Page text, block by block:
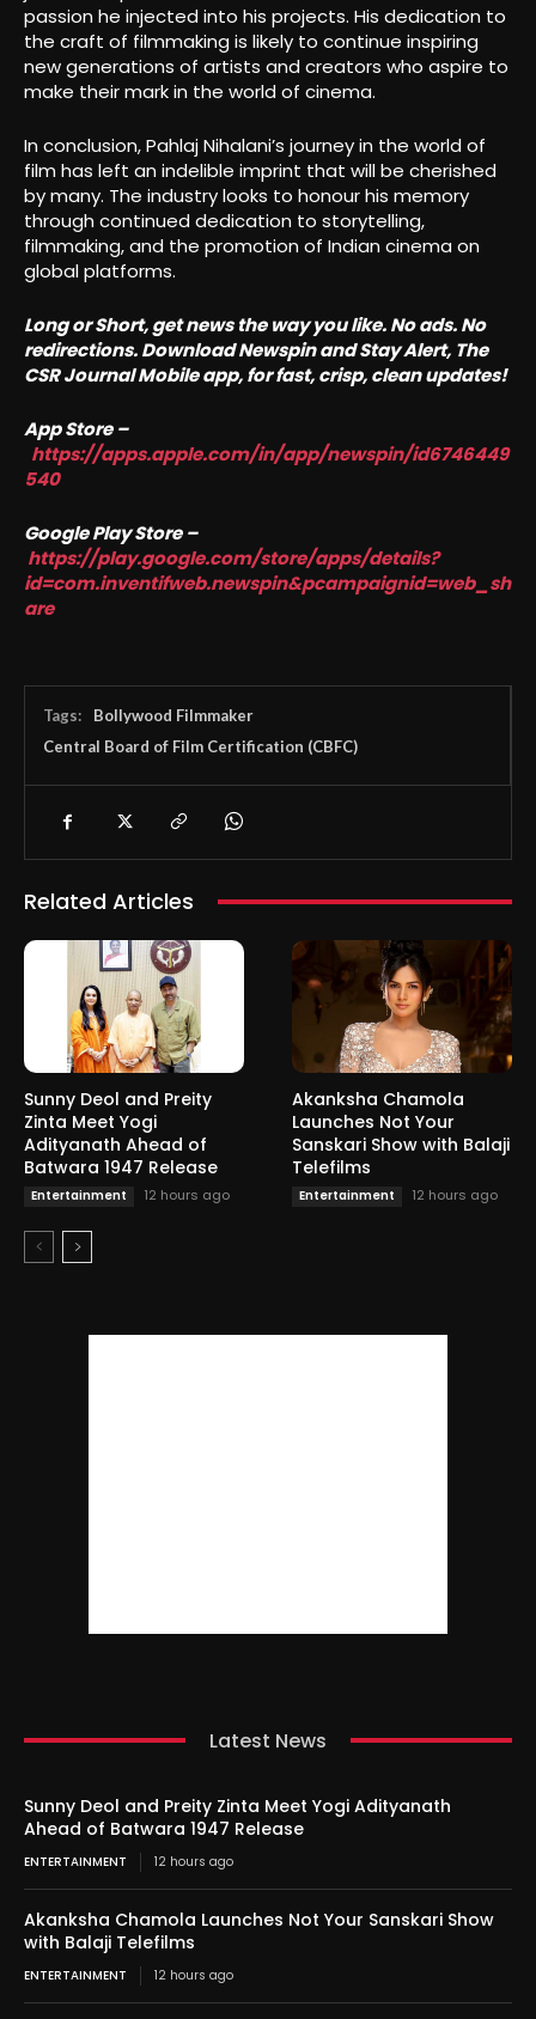
passion he injected into his projects. His dedication to
the craft of filmmaking is likely to continue inspiring
new generations of artists and creators who aspire to
make their mark in the world of cinema.
In conclusion, Pahlaj Nihalani’s journey in the world of
film has left an indelible imprint that will be cherished
by many. The industry looks to honour his memory
through continued dedication to storytelling,
filmmaking, and the promotion of Indian cinema on
global platforms.
Long or Short, get news the way you like. No ads. No
redirections. Download Newspin and Stay Alert, The
CSR Journal Mobile app, for fast, crisp, clean updates!
App Store –
https://apps.apple.com/in/app/newspin/id6746449
540
Google Play Store –
https://play.google.com/store/apps/details?
id=com.inventifweb.newspin&pcampaignid=web_sh
are
Tags:
Bollywood Filmmaker
Central Board of Film Certification (CBFC)
Related Articles
Sunny Deol and Preity
Zinta Meet Yogi
Adityanath Ahead of
Batwara 1947 Release
Entertainment 12 hours ago
Akanksha Chamola
Launches Not Your
Sanskari Show with Balaji
Telefilms
Entertainment 12 hours ago
Latest News
Sunny Deol and Preity Zinta Meet Yogi Adityanath
Ahead of Batwara 1947 Release
ENTERTAINMENT 12 hours ago
Akanksha Chamola Launches Not Your Sanskari Show
with Balaji Telefilms
ENTERTAINMENT 12 hours ago